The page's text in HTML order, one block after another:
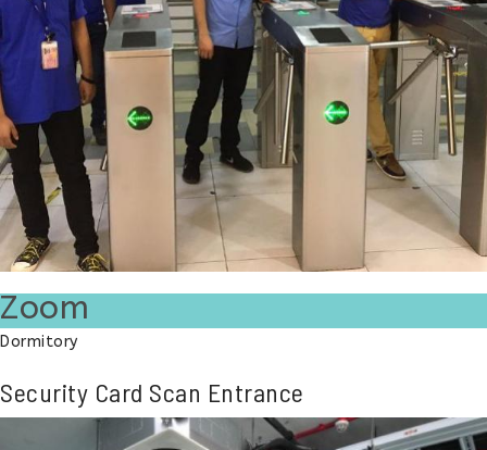
Zoom
Dormitory
Security Card Scan Entrance